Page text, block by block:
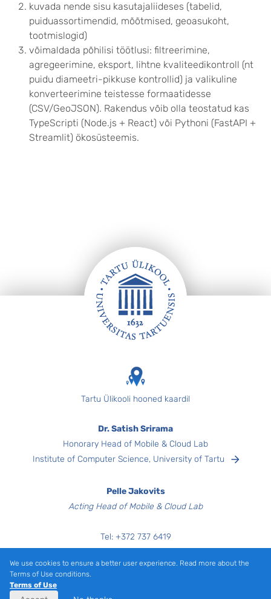
kuvada nende sisu kasutajaliideses (tabelid,
puiduassortimendid, mõõtmised, geoasukoht,
tootmislogid)
võimaldada põhilisi töötlusi: filtreerimine,
agregeerimine, eksport, lihtne kvaliteedikontroll (nt
puidu diameetri-pikkuse kontrollid) ja valikuline
konverteerimine teistesse formaatidesse
(CSV/GeoJSON). Rakendus võib olla teostatud kas
TypeScripti (Node.js + React) või Pythoni (FastAPI +
Streamlit) ökosüsteemis.
Tartu Ülikooli hooned kaardil
Dr. Satish Srirama
Honorary Head of Mobile & Cloud Lab
Institute of Computer Science, University of Tartu
Pelle Jakovits
Acting Head of Mobile & Cloud Lab
Tel: +372 737 6419
Room 3040
We use cookies to ensure a better user experience. Read more about the
Terms of Use conditions.
Terms of Use